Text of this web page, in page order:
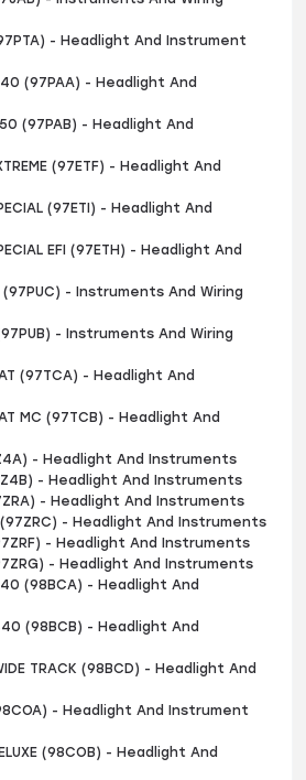
- Headlight And Instrument
(97PAA) - Headlight And
(97PAB) - Headlight And
(97ETF) - Headlight And
(97ETI) - Headlight And
EFI (97ETH) - Headlight And
(97PUC) - Instruments And Wiring
(97PUB) - Instruments And Wiring
(97TCA) - Headlight And
MC (97TCB) - Headlight And
- Headlight And Instruments
- Headlight And Instruments
- Headlight And Instruments
(97ZRC) - Headlight And Instruments
- Headlight And Instruments
- Headlight And Instruments
(98BCA) - Headlight And
(98BCB) - Headlight And
TRACK (98BCD) - Headlight And
- Headlight And Instrument
(98COB) - Headlight And